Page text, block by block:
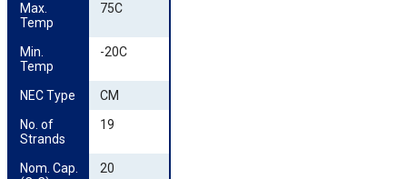
Max.
Temp
75C
Min.
Temp
-20C
NEC Type
CM
No. of
Strands
19
Nom. Cap.
20